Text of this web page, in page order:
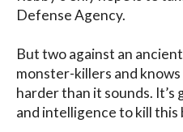
Defense Agency.
But two against an
monster-killers and
harder than it sounds. It’s
and intelligence to kill this